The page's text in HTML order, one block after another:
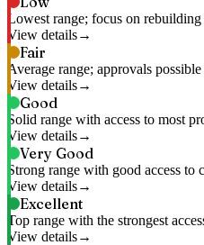
Lowest range; focus on
View details
Fair
Average range; approvals
View details
Good
Solid range with access to most
View details
Very Good
Strong range with good access to
View details
Excellent
Top range with the strongest
View details